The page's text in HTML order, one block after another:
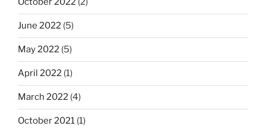
June 2022 (5)
May 2022 (5)
April 2022 (1)
March 2022 (4)
October 2021 (1)